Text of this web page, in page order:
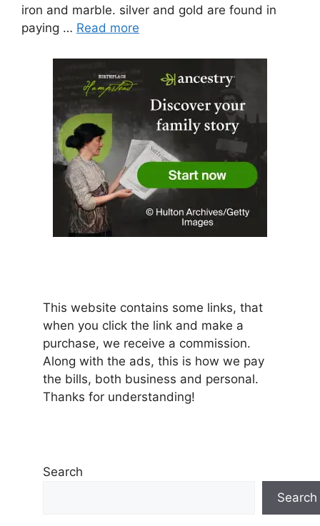
iron and marble. silver and gold are found in
paying … Read more
This website contains some links, that
when you click the link and make a
purchase, we receive a commission.
Along with the ads, this is how we pay
the bills, both business and personal.
Thanks for understanding!
Search
Search